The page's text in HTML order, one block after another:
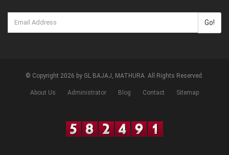
Go!
© Copyright 2026 by GL BAJAJ, MATHURA. All Rights Reserved.
About Us Administrator Blog Contact Sitemap